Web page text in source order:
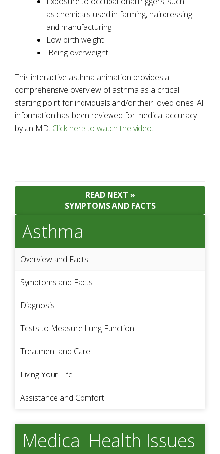
as chemicals used in farming, hairdressing
and manufacturing
Low birth weight
Being overweight
This interactive asthma animation provides a
comprehensive overview of asthma as a critical
starting point for individuals and/or their loved ones. All
information has been reviewed for medical accuracy
by an MD. Click here to watch the video.
READ NEXT »
SYMPTOMS AND FACTS
Asthma
Overview and Facts
Symptoms and Facts
Diagnosis
Tests to Measure Lung Function
Treatment and Care
Living Your Life
Assistance and Comfort
Medical Health Issues